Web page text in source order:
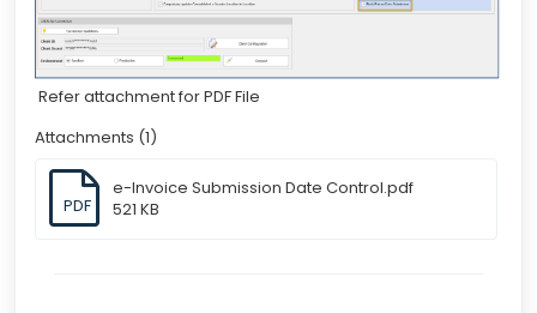
Refer attachment for PDF File
Attachments (1)
PDF
e-Invoice Submission Date Control.pdf
521 KB